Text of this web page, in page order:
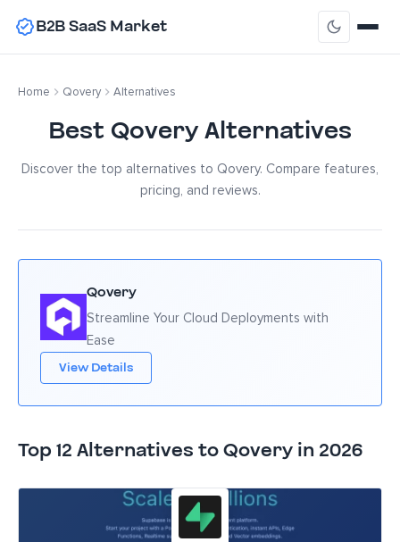
B2B SaaS Market
Home Qovery Alternatives
Best Qovery Alternatives
Discover the top alternatives to Qovery. Compare features,
pricing, and reviews.
Qovery
Streamline Your Cloud Deployments with
Ease
View Details
Top 12 Alternatives to Qovery in 2026